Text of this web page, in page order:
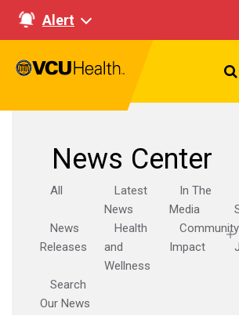
Alert
News Center
All
Latest
News
In The
Media
News
Releases
Health
and
Wellness
Community
Impact
Search
Our News